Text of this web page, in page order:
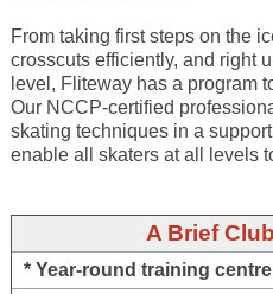
From taking first steps on the
crosscuts efficiently, and right
level, Fliteway has a program
Our NCCP-certified
skating techniques in a
enable all skaters at all levels
A Brief
* Year-round training centre